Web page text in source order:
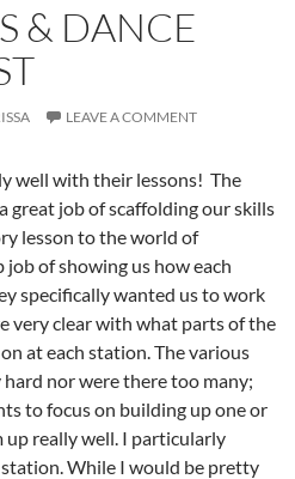
& DANCE
LEAVE A COMMENT
well with their lessons! The
great job of scaffolding our skills
lesson to the world of
of showing us how each
specifically wanted us to work
very clear with what parts of the
at each station. The various
nor were there too many;
to focus on building up one or
really well. I particularly
station. While I would be pretty